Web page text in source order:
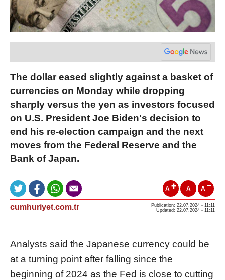
The dollar eased slightly against a basket of
currencies on Monday while dropping
sharply versus the yen as investors focused
on U.S. President Joe Biden's decision to
end his re-election campaign and the next
moves from the Federal Reserve and the
Bank of Japan.
A A A
cumhuriyet.com.tr
Publication: 22.07.2024 - 11:11
Updated: 22.07.2024 - 11:11
Analysts said the Japanese currency could be
at a turning point after falling since the
beginning of 2024 as the Fed is close to cutting